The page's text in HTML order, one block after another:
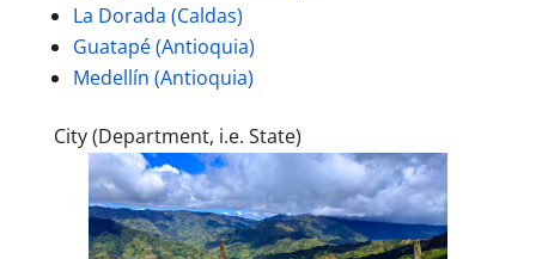
La Dorada (Caldas)
Guatapé (Antioquia)
Medellín (Antioquia)
City (Department, i.e. State)